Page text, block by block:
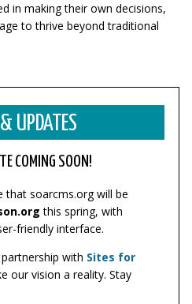
in making their own decisions,
to thrive beyond traditional
UPDATES
COMING SOON!
that soarcms.org will be
this spring, with
friendly interface.
with Sites for
our vision a reality. Stay